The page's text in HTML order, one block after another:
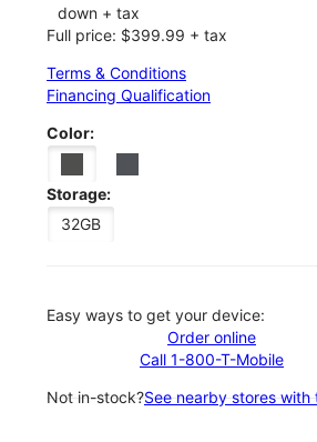
down + tax
Full price: $399.99 + tax
Terms & Conditions
Financing Qualification
Color:
Storage:
32GB
Easy ways to get your device:
Order online
Call 1-800-T-Mobile
Not in-stock?See nearby stores